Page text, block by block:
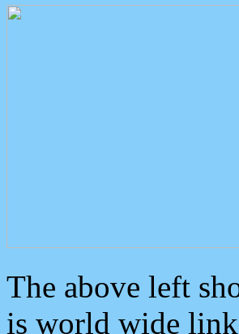
The above left
is world wide